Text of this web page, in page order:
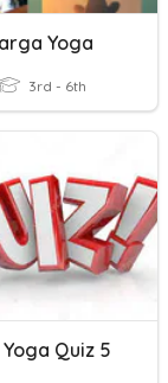
Yoga
3rd - 6th
Quiz 5